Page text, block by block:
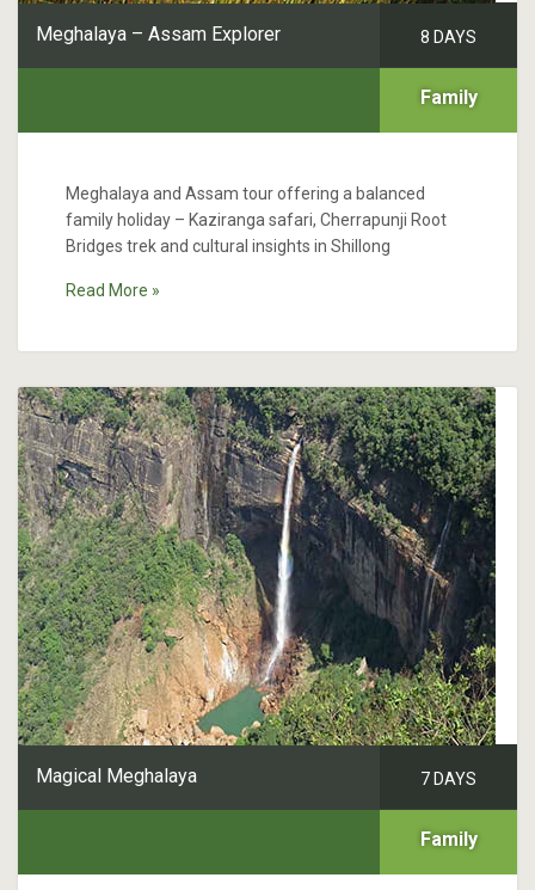
Meghalaya – Assam Explorer 8 DAYS
Family
Meghalaya and Assam tour offering a balanced
family holiday – Kaziranga safari, Cherrapunji Root
Bridges trek and cultural insights in Shillong
Read More »
Magical Meghalaya 7 DAYS
Family